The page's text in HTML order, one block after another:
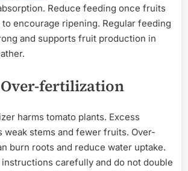
Reduce feeding once fruits
encourage ripening. Regular feeding
and supports fruit production in
fertilization
harms tomato plants. Excess
weak stems and fewer fruits. Over-
burn roots and reduce water uptake.
instructions carefully and do not double